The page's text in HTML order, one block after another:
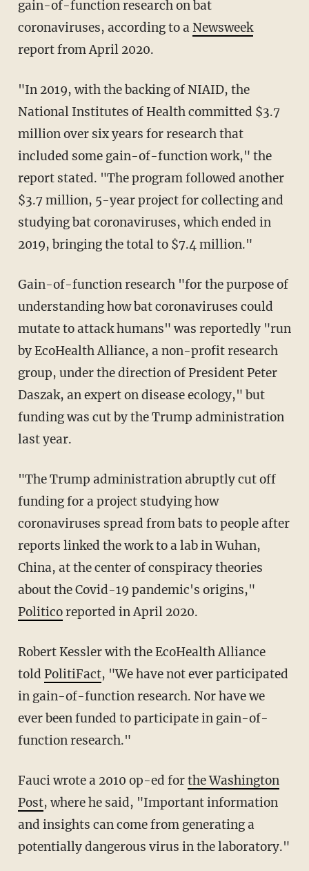
gain-of-function research on bat
coronaviruses, according to aNewsweek
report from April 2020.
"In 2019, with the backing of NIAID, the
National Institutes of Health committed $3.7
million over six years for research that
included some gain-of-function work," the
report stated. "The program followed another
$3.7 million, 5-year project for collecting and
studying bat coronaviruses, which ended in
2019, bringing the total to $7.4 million."
Gain-of-function research "for the purpose of
understanding how bat coronaviruses could
mutate to attack humans" was reportedly "run
by EcoHealth Alliance, a non-profit research
group, under the direction of President Peter
Daszak, an expert on disease ecology," but
funding was cut by the Trump administration
last year.
"The Trump administration abruptly cut off
funding for a project studying how
coronaviruses spread from bats to people after
reports linked the work to a lab in Wuhan,
China, at the center of conspiracy theories
about the Covid-19 pandemic's origins,"
Politicoreported in April 2020.
Robert Kessler with the EcoHealth Alliance
told PolitiFact, "We have not ever participated
in gain-of-function research. Nor have we
ever been funded to participate in gain-of-
function research."
Fauci wrote a 2010 op-ed forthe Washington
Post, where he said, "Important information
and insights can come from generating a
potentially dangerous virus in the laboratory."